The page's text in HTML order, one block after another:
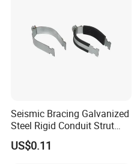
Seismic Bracing Galvanized
Steel Rigid Conduit Strut
Two-Piece Clamp
US$0.11